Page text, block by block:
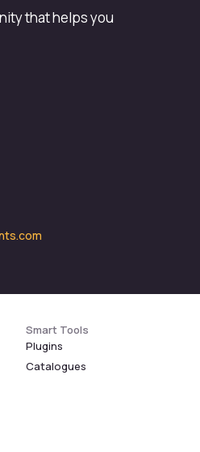
that helps you
Smart Tools
Plugins
Catalogues